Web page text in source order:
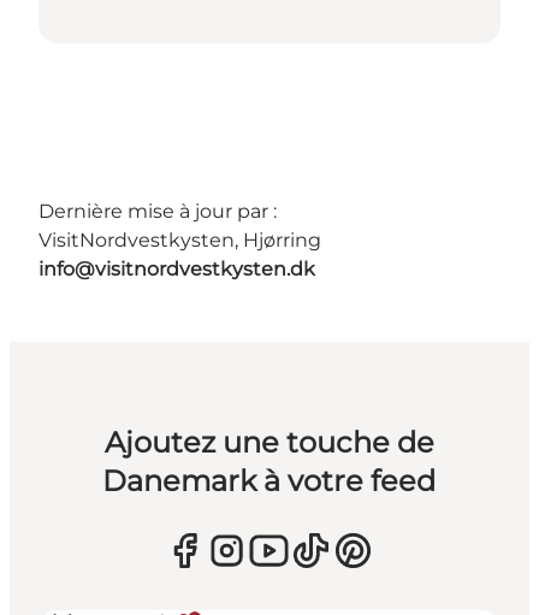
Dernière mise à jour par :
VisitNordvestkysten, Hjørring
info@visitnordvestkysten.dk
Ajoutez une touche de
Danemark à votre feed